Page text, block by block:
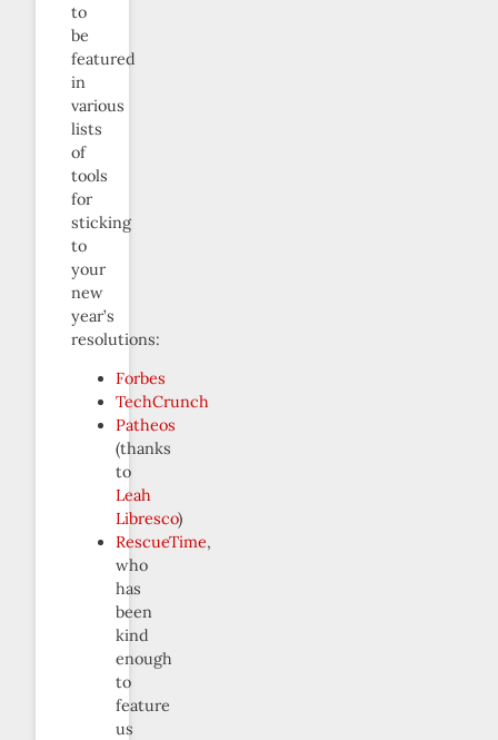
to
be
featured
in
various
lists
of
tools
for
sticking
to
your
new
year’s
resolutions:
Forbes
TechCrunch
Patheos
(thanks
to
Leah
Libresco)
RescueTime,
who
has
been
kind
enough
to
feature
us